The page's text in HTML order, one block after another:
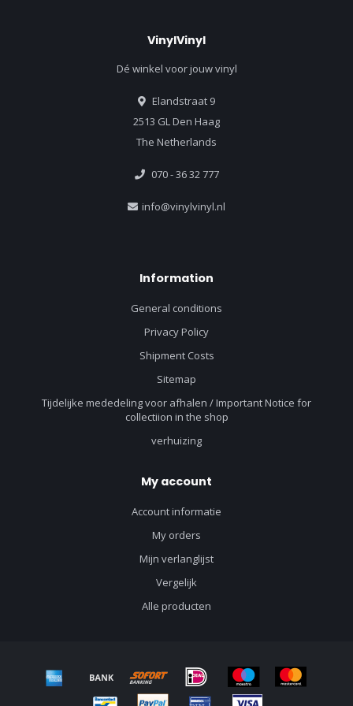
VinylVinyl
Dé winkel voor jouw vinyl
Elandstraat 9
2513 GL Den Haag
The Netherlands
070 - 36 32 777
info@vinylvinyl.nl
Information
General conditions
Privacy Policy
Shipment Costs
Sitemap
Tijdelijke mededeling voor afhalen / Important Notice for
collectiion in the shop
verhuizing
My account
Account informatie
My orders
Mijn verlanglijst
Vergelijk
Alle producten